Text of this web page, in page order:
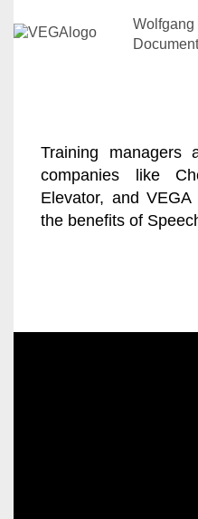
Wolfgang
Training managers
companies like
Elevator, and
the benefits of